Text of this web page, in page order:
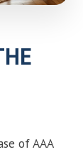
of AAA